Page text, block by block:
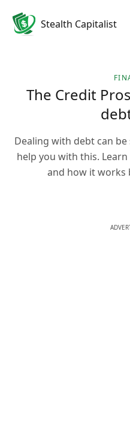
Stealth Capitalist
The Credit
Dealing with debt can
help you with this.
and how it works